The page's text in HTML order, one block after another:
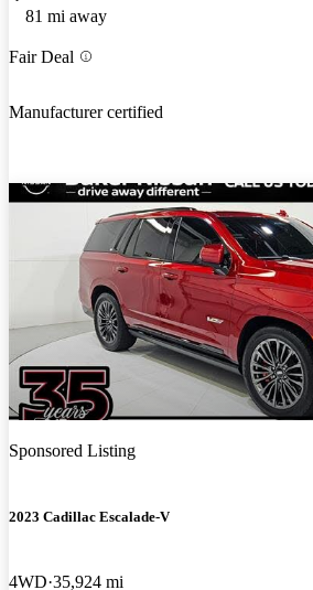
81 mi away
Fair Deal
Manufacturer certified
Sponsored Listing
2023 Cadillac Escalade-V
4WD 35,924 mi